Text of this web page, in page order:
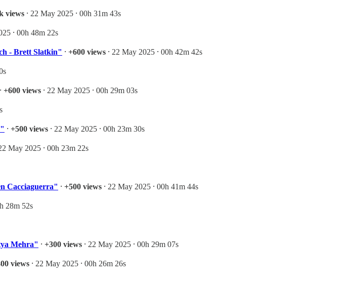
views ⸱ 22 May 2025 ⸱ 00h 31m 43s
⸱ 00h 48m 22s
- Brett Slatkin" ⸱ +600 views ⸱ 22 May 2025 ⸱ 00h 42m 42s
⸱ +600 views ⸱ 22 May 2025 ⸱ 00h 29m 03s
⸱ +500 views ⸱ 22 May 2025 ⸱ 00h 23m 30s
May 2025 ⸱ 00h 23m 22s
Cacciaguerra" ⸱ +500 views ⸱ 22 May 2025 ⸱ 00h 41m 44s
28m 52s
Mehra" ⸱ +300 views ⸱ 22 May 2025 ⸱ 00h 29m 07s
views ⸱ 22 May 2025 ⸱ 00h 26m 26s